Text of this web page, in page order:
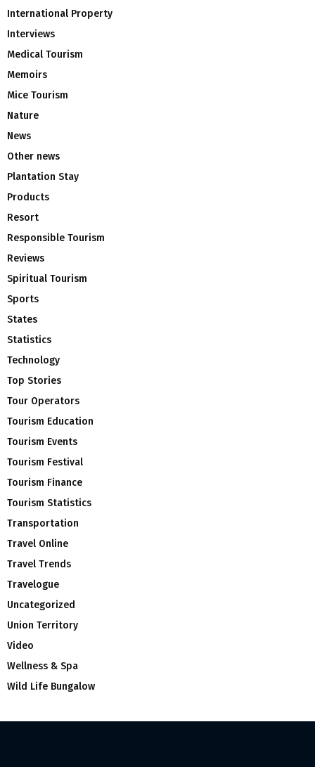
International Property
Interviews
Medical Tourism
Memoirs
Mice Tourism
Nature
News
Other news
Plantation Stay
Products
Resort
Responsible Tourism
Reviews
Spiritual Tourism
Sports
States
Statistics
Technology
Top Stories
Tour Operators
Tourism Education
Tourism Events
Tourism Festival
Tourism Finance
Tourism Statistics
Transportation
Travel Online
Travel Trends
Travelogue
Uncategorized
Union Territory
Video
Wellness & Spa
Wild Life Bungalow